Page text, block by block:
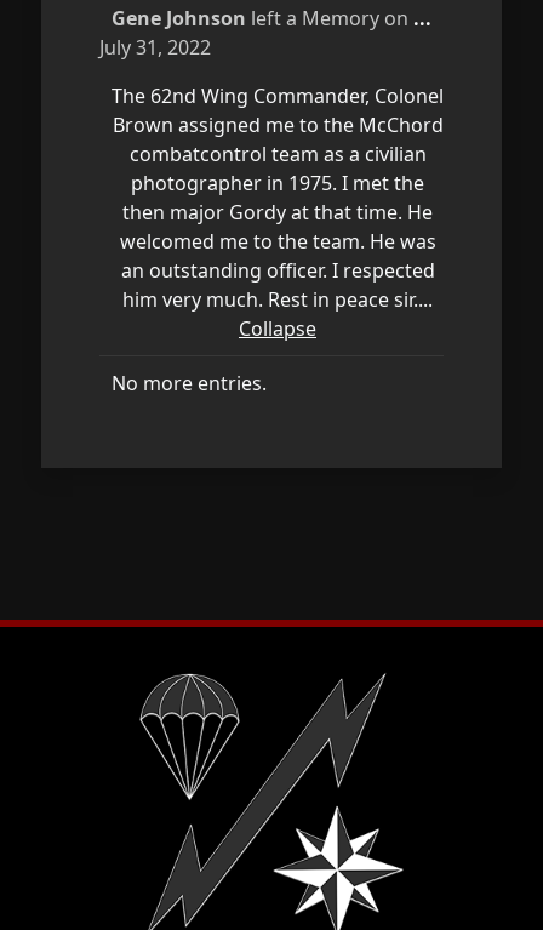
Gene Johnson left a Memory on
July 31, 2022
The 62nd Wing Commander, Colonel
Brown assigned me to the McChord
combatcontrol team as a civilian
photographer in 1975. I met the
then major Gordy at that time. He
welcomed me to the team. He was
an outstanding officer. I respected
him very much. Rest in peace sir....
Collapse
...
No more entries.